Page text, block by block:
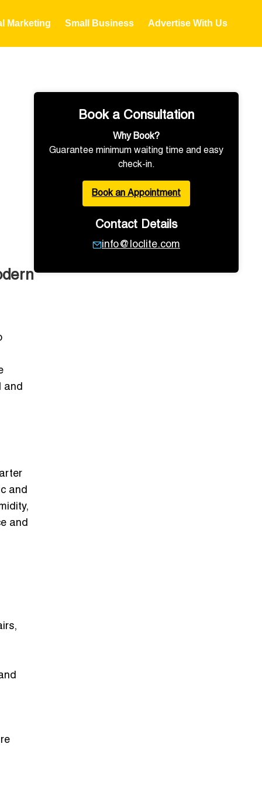
Marketing Small Business Advertise With Us
and
and
and
Book a Consultation
Why Book?
Guarantee minimum waiting time and easy
check-in.
Book an Appointment
Contact Details
info@loclite.com